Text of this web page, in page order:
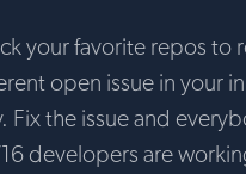
your favorite repos to
open issue in your
Fix the issue and
developers are